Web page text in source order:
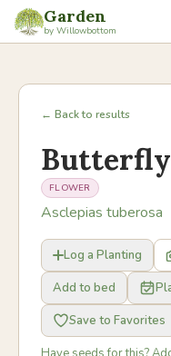
Garden
by Willowbottom
← Back to results
FLOWER
Asclepias tuberosa
Log a Planting
Add to bed
Save to Favorites